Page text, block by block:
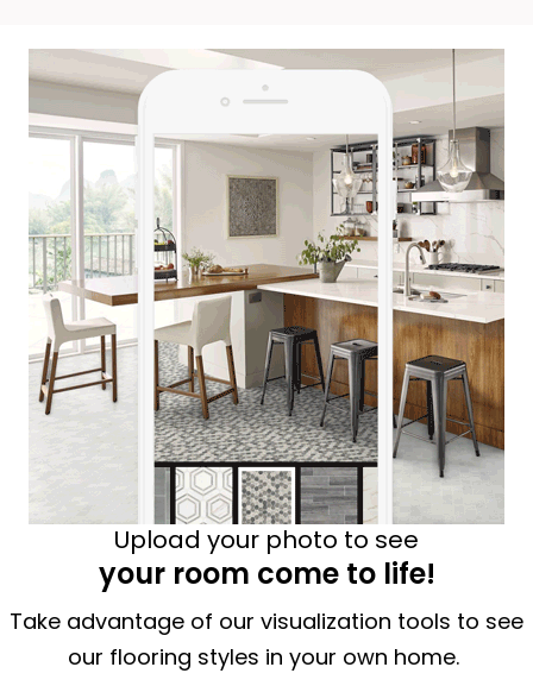
Upload your photo to see
your room come to life!
Take advantage of our visualization tools to see
our flooring styles in your own home.